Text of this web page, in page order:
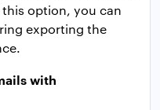
option, you can
exporting the
with